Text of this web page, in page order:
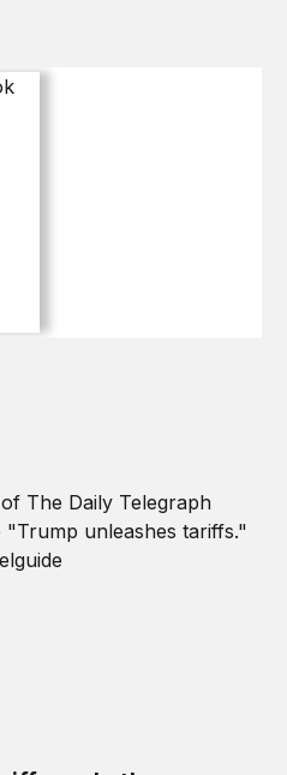
other trade actions